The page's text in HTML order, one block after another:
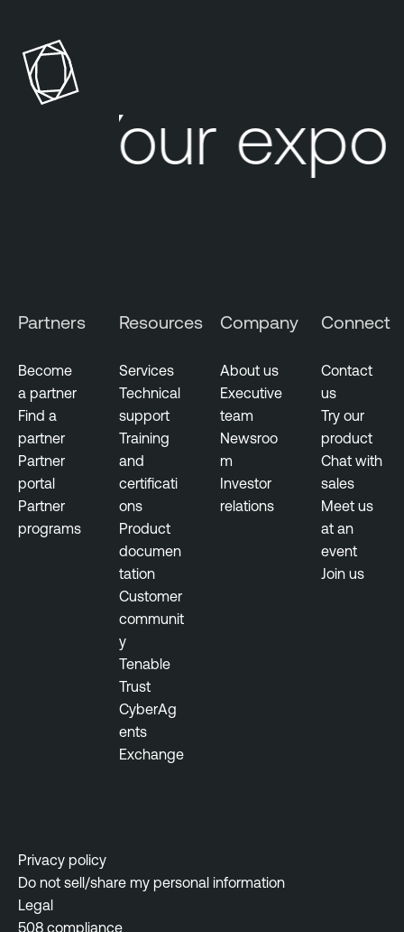
Your
Partners
Become
a partner
Find a
partner
Partner
portal
Partner
programs
Resources
Services
Technical
support
Training
and
certificati
ons
Product
documen
tation
Customer
communit
y
Tenable
Trust
CyberAg
ents
Exchange
Company
About us
Executive
team
Newsroo
m
Investor
relations
Connect
Contact
us
Try our
product
Chat with
sales
Meet us
at an
event
Join us
Privacy policy
Do not sell/share my personal information
Legal
508 compliance